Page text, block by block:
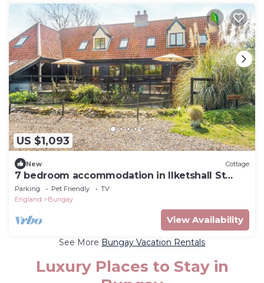
US $1,093
New Cottage
7 bedroom accommodation in Ilketshall St
Margaret near Bungay
Parking Pet Friendly
TV
England
Bungay
View Availability
See More Bungay Vacation Rentals
Luxury Places to Stay in